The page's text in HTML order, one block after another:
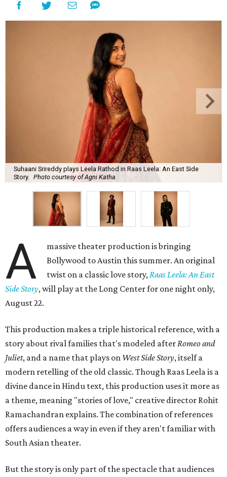
Suhaani Srireddy plays Leela Rathod in Raas Leela: An East Side
Story.
Photo courtesy of Agni Katha
A
massive theater production is bringing
Bollywood to Austin this summer. An original
twist on a classic love story, Raas Leela: An East
Side Story, will play at the Long Center for one night only,
August 22.
This production makes a triple historical reference, with a
story about rival families that's modeled after Romeo and
Juliet, and a name that plays on West Side Story, itself a
modern retelling of the old classic. Though Raas Leela is a
divine dance in Hindu text, this production uses it more as
a theme, meaning "stories of love," creative director Rohit
Ramachandran explains. The combination of references
offers audiences a way in even if they aren't familiar with
South Asian theater.
But the story is only part of the spectacle that audiences